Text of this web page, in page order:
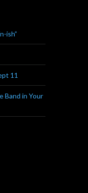
ish”
11
Band in Your